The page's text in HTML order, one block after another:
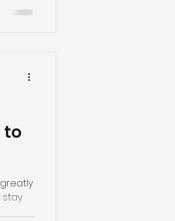
to
stay